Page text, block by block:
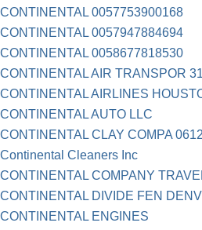
CONTINENTAL 0057753900168
CONTINENTAL 0057947884694
CONTINENTAL 0058677818530
CONTINENTAL AIR TRANSPOR
CONTINENTAL AIRLINES
CONTINENTAL AUTO LLC
CONTINENTAL CLAY COMPA
Continental Cleaners Inc
CONTINENTAL COMPANY
CONTINENTAL DIVIDE FEN
CONTINENTAL ENGINES